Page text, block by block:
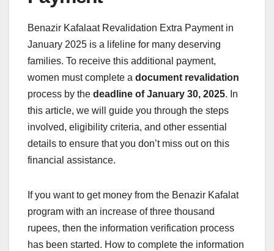
Benazir Kafalaat Revalidation Extra Payment in
January 2025 is a lifeline for many deserving
families. To receive this additional payment,
women must complete a document revalidation
process by the deadline of January 30, 2025. In
this article, we will guide you through the steps
involved, eligibility criteria, and other essential
details to ensure that you don’t miss out on this
financial assistance.
If you want to get money from the Benazir Kafalat
program with an increase of three thousand
rupees, then the information verification process
has been started. How to complete the information